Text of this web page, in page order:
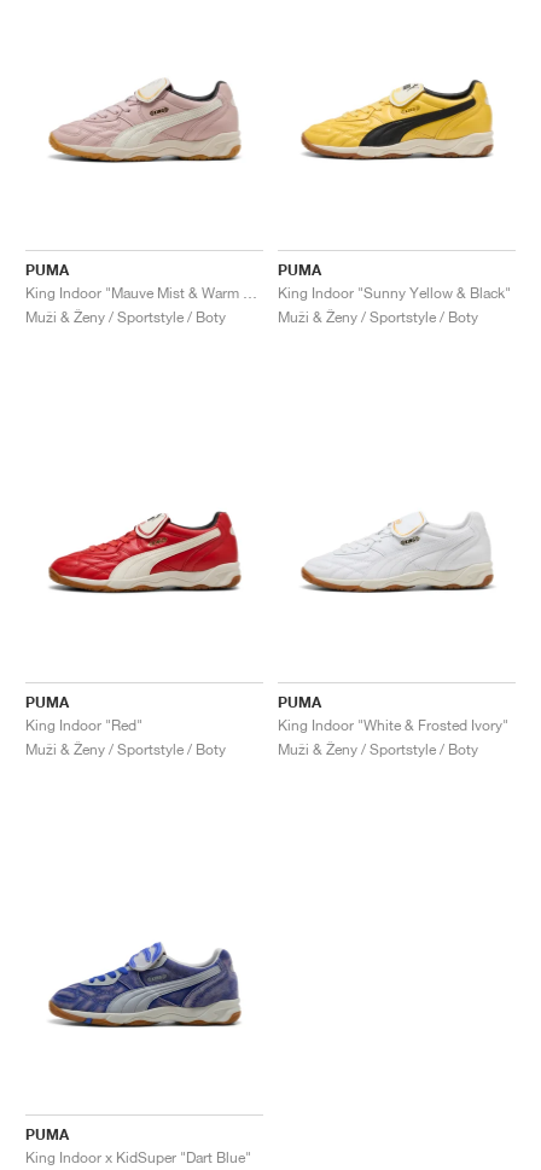
PUMA
Muži & Ženy / Sportstyle / Boty
PUMA
King Indoor "Sunny Yellow & Black"
Muži & Ženy / Sportstyle / Boty
PUMA
King Indoor "Red"
Muži & Ženy / Sportstyle / Boty
PUMA
King Indoor "White & Frosted Ivory"
Muži & Ženy / Sportstyle / Boty
PUMA
King Indoor x KidSuper "Dart Blue"